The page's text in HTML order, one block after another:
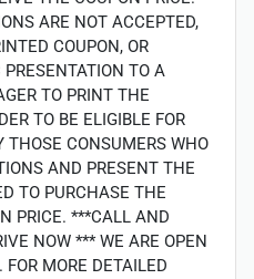
ARE NOT ACCEPTED,
COUPON, OR
TO A
TO PRINT THE
TO BE ELIGIBLE FOR
THOSE CONSUMERS WHO
AND PRESENT THE
TO PURCHASE THE
PRICE. ***CALL AND
NOW *** WE ARE OPEN
MORE DETAILED